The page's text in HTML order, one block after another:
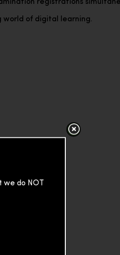
registrations
world of digital learning.
we do NOT